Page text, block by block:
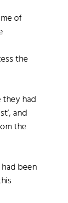
of
the
had
and
the
been